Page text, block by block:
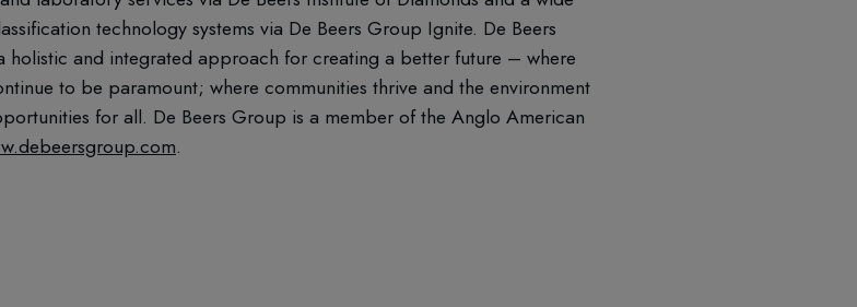
technology systems via De Beers Group Ignite. De Beers
holistic and integrated approach for creating a better future – where
to be paramount; where communities thrive and the environment
for all. De Beers Group is a member of the Anglo American
.